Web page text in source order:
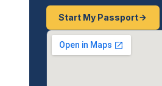
Start My Passport